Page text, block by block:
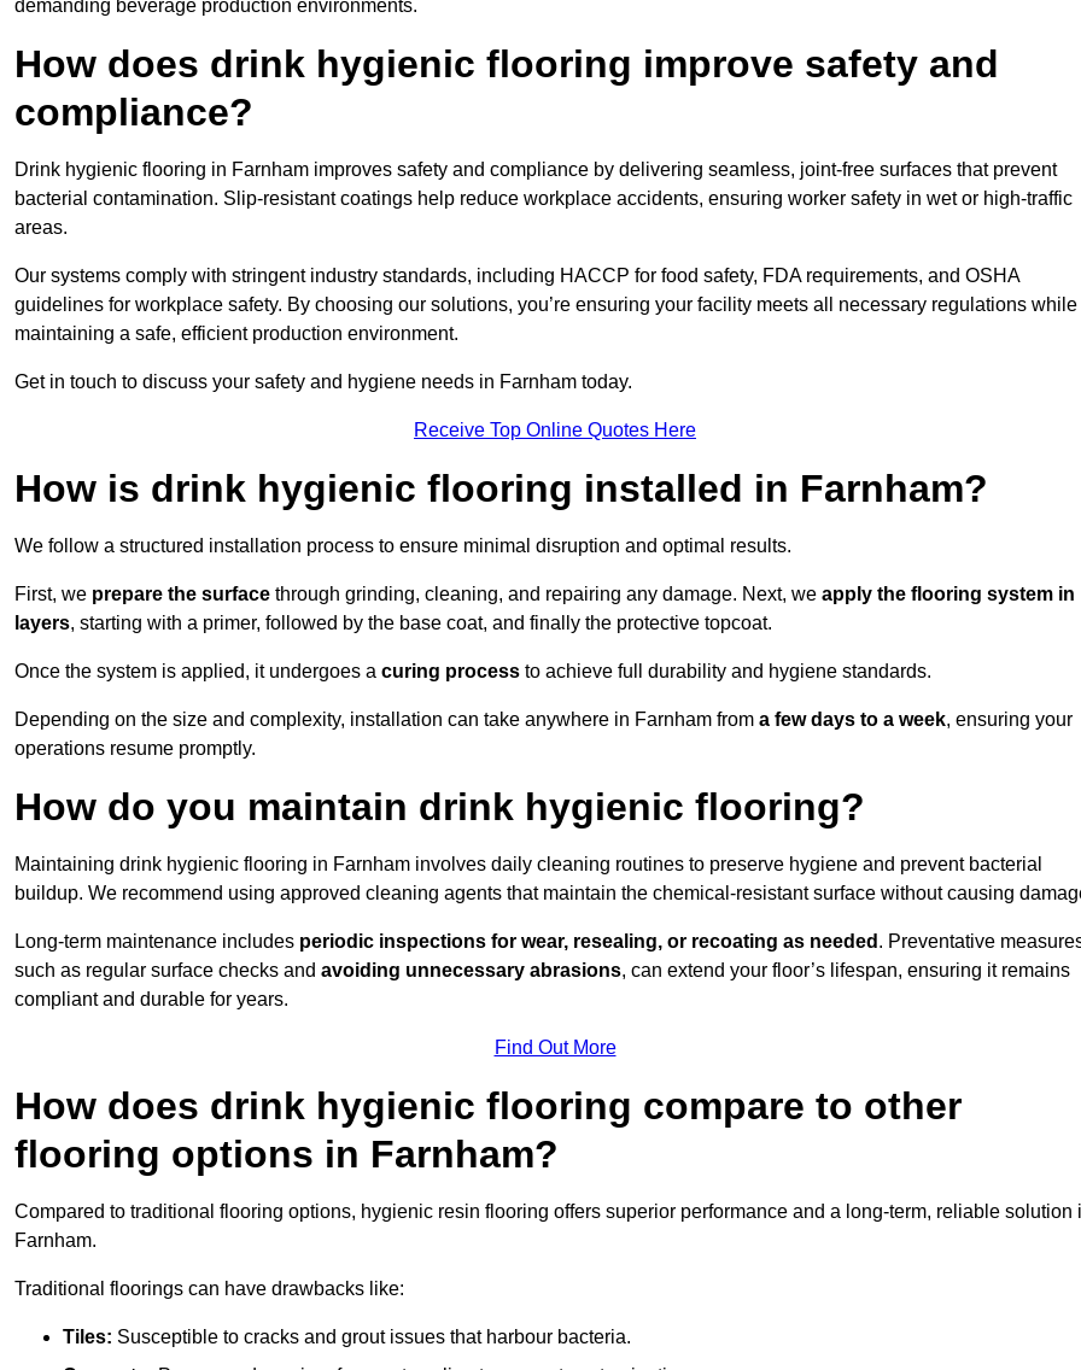
demanding beverage production environments.
How does drink hygienic flooring improve safety and
compliance?
Drink hygienic flooring in Farnham improves safety and compliance by delivering seamless, joint-free surfaces that prevent
bacterial contamination. Slip-resistant coatings help reduce workplace accidents, ensuring worker safety in wet or high-traffic
areas.
Our systems comply with stringent industry standards, including HACCP for food safety, FDA requirements, and OSHA
guidelines for workplace safety. By choosing our solutions, you’re ensuring your facility meets all necessary regulations while
maintaining a safe, efficient production environment.
Get in touch to discuss your safety and hygiene needs in Farnham today.
Receive Top Online Quotes Here
How is drink hygienic flooring installed in Farnham?
We follow a structured installation process to ensure minimal disruption and optimal results.
First, we prepare the surface through grinding, cleaning, and repairing any damage. Next, we apply the flooring system in
layers, starting with a primer, followed by the base coat, and finally the protective topcoat.
Once the system is applied, it undergoes a curing process to achieve full durability and hygiene standards.
Depending on the size and complexity, installation can take anywhere in Farnham from a few days to a week, ensuring your
operations resume promptly.
How do you maintain drink hygienic flooring?
Maintaining drink hygienic flooring in Farnham involves daily cleaning routines to preserve hygiene and prevent bacterial
buildup. We recommend using approved cleaning agents that maintain the chemical-resistant surface without causing
Long-term maintenance includes periodic inspections for wear, resealing, or recoating as needed . Preventative
such as regular surface checks and avoiding unnecessary abrasions, can extend your floor’s lifespan, ensuring it remains
compliant and durable for years.
Find Out More
How does drink hygienic flooring compare to other
flooring options in Farnham?
Compared to traditional flooring options, hygienic resin flooring offers superior performance and a long-term, reliable solution
Farnham.
Traditional floorings can have drawbacks like:
Tiles: Susceptible to cracks and grout issues that harbour bacteria.